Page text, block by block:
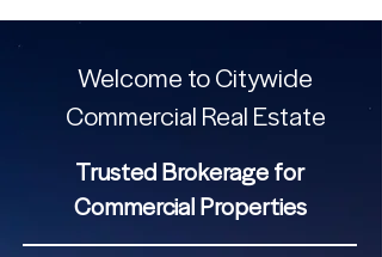
Welcome to Citywide
Commercial Real Estate
Trusted Brokerage for
Commercial Properties